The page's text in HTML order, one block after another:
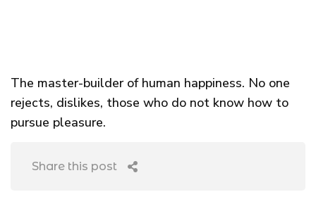
The master-builder of human happiness. No one
rejects, dislikes, those who do not know how to
pursue pleasure.
Share this post